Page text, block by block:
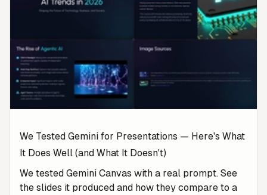
We Tested Gemini for Presentations — Here's What
It Does Well (and What It Doesn't)
We tested Gemini Canvas with a real prompt. See
the slides it produced and how they compare to a